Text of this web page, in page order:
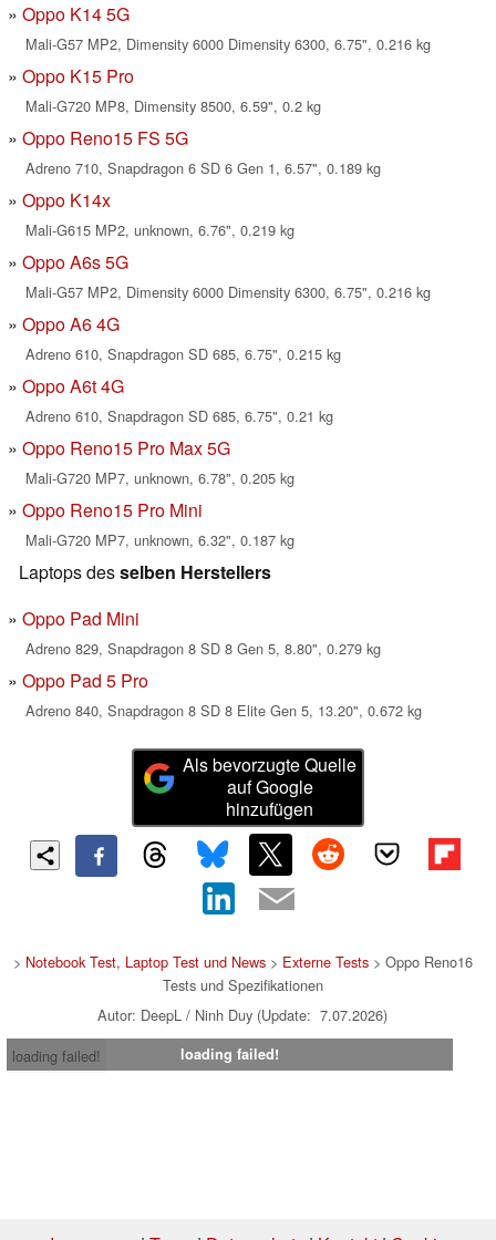
Oppo K14 5G
Mali-G57 MP2, Dimensity 6000 Dimensity 6300, 6.75", 0.216 kg
Oppo K15 Pro
Mali-G720 MP8, Dimensity 8500, 6.59", 0.2 kg
Oppo Reno15 FS 5G
Adreno 710, Snapdragon 6 SD 6 Gen 1, 6.57", 0.189 kg
Oppo K14x
Mali-G615 MP2, unknown, 6.76", 0.219 kg
Oppo A6s 5G
Mali-G57 MP2, Dimensity 6000 Dimensity 6300, 6.75", 0.216 kg
Oppo A6 4G
Adreno 610, Snapdragon SD 685, 6.75", 0.215 kg
Oppo A6t 4G
Adreno 610, Snapdragon SD 685, 6.75", 0.21 kg
Oppo Reno15 Pro Max 5G
Mali-G720 MP7, unknown, 6.78", 0.205 kg
Oppo Reno15 Pro Mini
Mali-G720 MP7, unknown, 6.32", 0.187 kg
Laptops desselben Herstellers
Oppo Pad Mini
Adreno 829, Snapdragon 8 SD 8 Gen 5, 8.80", 0.279 kg
Oppo Pad 5 Pro
Adreno 840, Snapdragon 8 SD 8 Elite Gen 5, 13.20", 0.672 kg
Als bevorzugte Quelle
auf Google
hinzufügen
> Notebook Test, Laptop Test und News> Externe Tests> Oppo Reno16
Tests und Spezifikationen
Autor: DeepL / Ninh Duy (Update: 7.07.2026)
loading failed!
loading failed!